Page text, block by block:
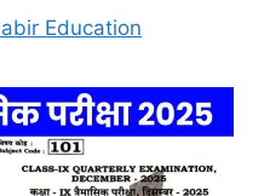
Education